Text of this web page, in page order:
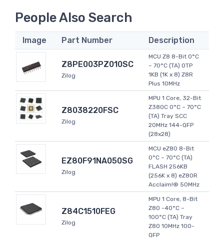
People Also Search
Image Part Number Description
Z8PE003PZ010SC
Zilog
MCU Z8 8-Bit 0°C
~ 70°C (TA) OTP
1KB (1K x 8) Z8R
Plus 10MHz
Z8038220FSC
Zilog
MPU 1 Core, 32-Bit
Z380C 0°C ~ 70°C
(TA) Tray SCC
20MHz 144-QFP
(28x28)
EZ80F91NA050SG
Zilog
MCU eZ80 8-Bit
0°C ~ 70°C (TA)
FLASH 256KB
(256K x 8) eZ80R
Acclaim!® 50MHz
Z84C1510FEG
Zilog
MPU 1 Core, 8-Bit
Z80 -40°C ~
100°C (TA) Tray
Z80 10MHz 100-
QFP